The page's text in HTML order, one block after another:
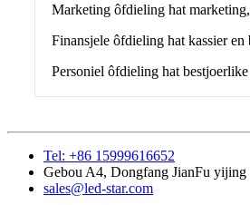
Marketing ôfdieling hat
Finansjele ôfdieling hat kassier en
Personiel ôfdieling hat
Tel: +86 15999616652
Gebou A4, Dongfang JianFu yijing
sales@led-star.com